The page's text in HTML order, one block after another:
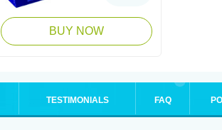
BUY NOW
TESTIMONIALS FAQ